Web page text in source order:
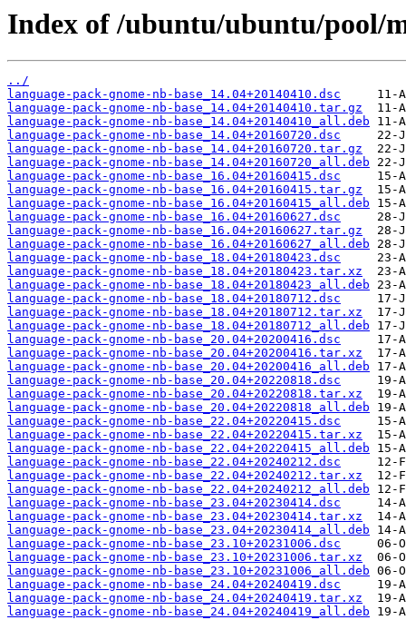
Index of /ubuntu/ubuntu/pool/
../
language-pack-gnome-nb-base_14.04+20140410.dsc
language-pack-gnome-nb-base_14.04+20140410.tar.gz
language-pack-gnome-nb-base_14.04+20140410_all.deb
language-pack-gnome-nb-base_14.04+20160720.dsc
language-pack-gnome-nb-base_14.04+20160720.tar.gz
language-pack-gnome-nb-base_14.04+20160720_all.deb
language-pack-gnome-nb-base_16.04+20160415.dsc
language-pack-gnome-nb-base_16.04+20160415.tar.gz
language-pack-gnome-nb-base_16.04+20160415_all.deb
language-pack-gnome-nb-base_16.04+20160627.dsc
language-pack-gnome-nb-base_16.04+20160627.tar.gz
language-pack-gnome-nb-base_16.04+20160627_all.deb
language-pack-gnome-nb-base_18.04+20180423.dsc
language-pack-gnome-nb-base_18.04+20180423.tar.xz
language-pack-gnome-nb-base_18.04+20180423_all.deb
language-pack-gnome-nb-base_18.04+20180712.dsc
language-pack-gnome-nb-base_18.04+20180712.tar.xz
language-pack-gnome-nb-base_18.04+20180712_all.deb
language-pack-gnome-nb-base_20.04+20200416.dsc
language-pack-gnome-nb-base_20.04+20200416.tar.xz
language-pack-gnome-nb-base_20.04+20200416_all.deb
language-pack-gnome-nb-base_20.04+20220818.dsc
language-pack-gnome-nb-base_20.04+20220818.tar.xz
language-pack-gnome-nb-base_20.04+20220818_all.deb
language-pack-gnome-nb-base_22.04+20220415.dsc
language-pack-gnome-nb-base_22.04+20220415.tar.xz
language-pack-gnome-nb-base_22.04+20220415_all.deb
language-pack-gnome-nb-base_22.04+20240212.dsc
language-pack-gnome-nb-base_22.04+20240212.tar.xz
language-pack-gnome-nb-base_22.04+20240212_all.deb
language-pack-gnome-nb-base_23.04+20230414.dsc
language-pack-gnome-nb-base_23.04+20230414.tar.xz
language-pack-gnome-nb-base_23.04+20230414_all.deb
language-pack-gnome-nb-base_23.10+20231006.dsc
language-pack-gnome-nb-base_23.10+20231006.tar.xz
language-pack-gnome-nb-base_23.10+20231006_all.deb
language-pack-gnome-nb-base_24.04+20240419.dsc
language-pack-gnome-nb-base_24.04+20240419.tar.xz
language-pack-gnome-nb-base_24.04+20240419_all.deb